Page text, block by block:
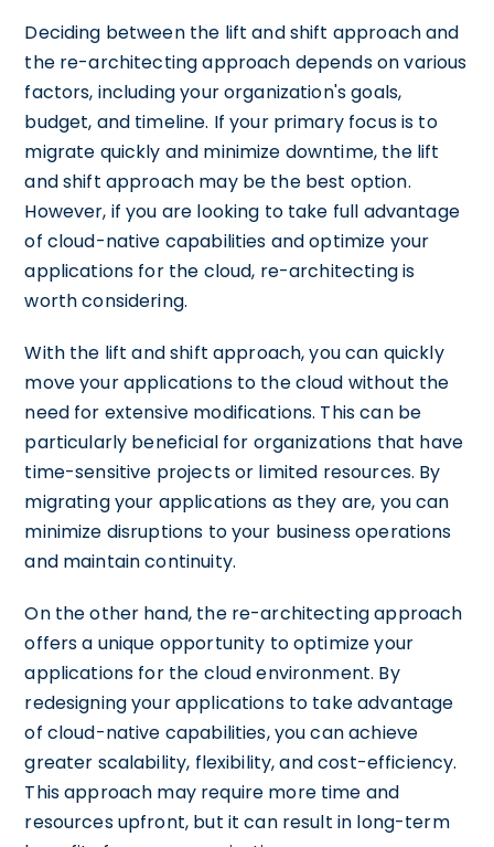
Deciding between the lift and shift approach and
the re-architecting approach depends on various
factors, including your organization's goals,
budget, and timeline. If your primary focus is to
migrate quickly and minimize downtime, the lift
and shift approach may be the best option.
However, if you are looking to take full advantage
of cloud-native capabilities and optimize your
applications for the cloud, re-architecting is
worth considering.
With the lift and shift approach, you can quickly
move your applications to the cloud without the
need for extensive modifications. This can be
particularly beneficial for organizations that have
time-sensitive projects or limited resources. By
migrating your applications as they are, you can
minimize disruptions to your business operations
and maintain continuity.
On the other hand, the re-architecting approach
offers a unique opportunity to optimize your
applications for the cloud environment. By
redesigning your applications to take advantage
of cloud-native capabilities, you can achieve
greater scalability, flexibility, and cost-efficiency.
This approach may require more time and
resources upfront, but it can result in long-term